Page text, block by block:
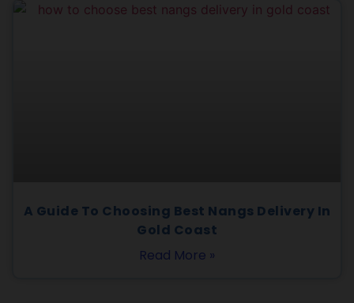
A Guide To Choosing Best Nangs Delivery In
Gold Coast
Read More »